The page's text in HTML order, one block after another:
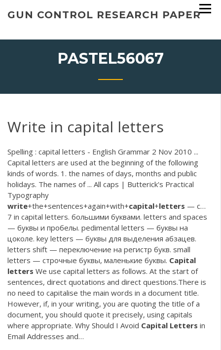
GUN CONTROL RESEARCH PAPER
PASTEL56067
Write in capital letters
Spelling : capital letters - English Grammar 2 Nov 2010 ...
Capital letters are used at the beginning of the following
kinds of words. 1. the names of days, months and public
holidays. The names of ... All caps | Butterick's Practical
Typography
write+the+sentences+again+with+capital+letters — с…
7 in capital letters. большими буквами. letters and spaces
— буквы и пробелы. pedimental letters — буквы на
цоколе. key letters — буквы для выделения абзацев.
letters shift — переключение на регистр букв. small
letters — строчные буквы, маленькие буквы. Capital
letters We use capital letters as follows. At the start of
sentences, direct quotations and direct questions.There is
no need to capitalise the main words in a document title.
However, if, in your writing, you are quoting the title of a
document, you should quote it precisely, using capitals
where appropriate. Why Should I Avoid Capital Letters in
Email Addresses and…